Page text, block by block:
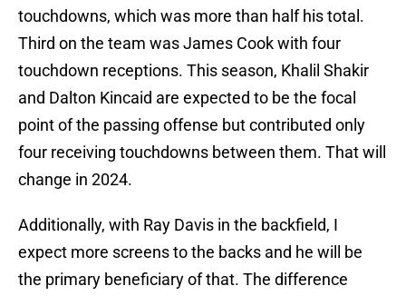
touchdowns, which was more than half his total.
Third on the team was James Cook with four
touchdown receptions. This season, Khalil Shakir
and Dalton Kincaid are expected to be the focal
point of the passing offense but contributed only
four receiving touchdowns between them. That will
change in 2024.
Additionally, with Ray Davis in the backfield, I
expect more screens to the backs and he will be
the primary beneficiary of that. The difference